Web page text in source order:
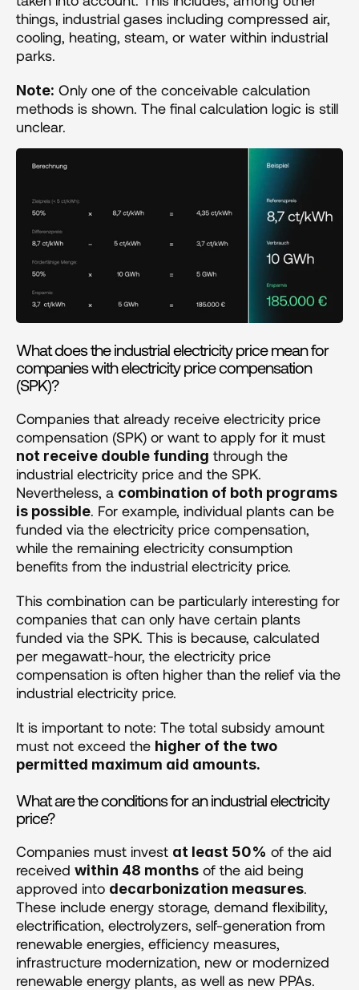
things, industrial gases including compressed air,
cooling, heating, steam, or water within industrial
parks.
Note: Only one of the conceivable calculation
methods is shown. The final calculation logic is still
unclear.
What does the industrial electricity price mean for
companies with electricity price compensation
(SPK)?
Companies that already receive electricity price
not receive double funding through the
industrial electricity price and the SPK.
Nevertheless, a combination of both programs
is possible. For example, individual plants can be
funded via the electricity price compensation,
while the remaining electricity consumption
benefits from the industrial electricity price.
This combination can be particularly interesting for
companies that can only have certain plants
funded via the SPK. This is because, calculated
per megawatt-hour, the electricity price
compensation is often higher than the relief via the
industrial electricity price.
It is important to note: The total subsidy amount
must not exceed the higher of the two
permitted maximum aid amounts.
What are the conditions for an industrial electricity
price?
Companies must invest at least 50% of the aid
received within 48 months of the aid being
approved into decarbonization measures.
These include energy storage, demand flexibility,
electrification, electrolyzers, self-generation from
renewable energies, efficiency measures,
infrastructure modernization, new or modernized
renewable energy plants, as well as new PPAs.